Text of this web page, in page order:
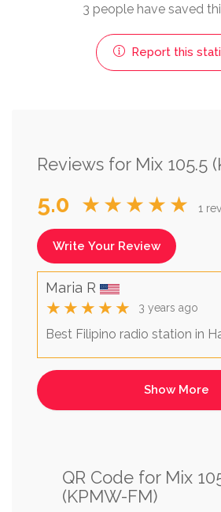
3 people have saved
Report this
Reviews for Mix 105.5
5.0 ★★★★★ 1
Write Your Review
Maria R
★★★★★ 3 years ago
Best Filipino radio station in
QR Code for Mix
(KPMW-FM)